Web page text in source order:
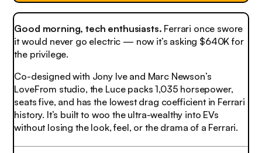
Good morning, tech enthusiasts. Ferrari once swore
it would never go electric — now it’s asking $640K for
the privilege.
Co-designed with Jony Ive and Marc Newson’s
LoveFrom studio, the Luce packs 1,035 horsepower,
seats five, and has the lowest drag coefficient in Ferrari
history. It’s built to woo the ultra-wealthy into EVs
without losing the look, feel, or the drama of a Ferrari.